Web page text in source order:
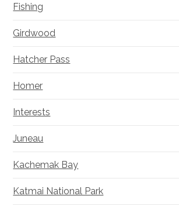
Fishing
Girdwood
Hatcher Pass
Homer
Interests
Juneau
Kachemak Bay
Katmai National Park